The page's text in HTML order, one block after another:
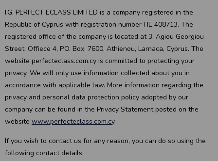
I.G. PERFECT ECLASS LIMITED is a company registered in the
Republic of Cyprus with registration number HE 408713. The
registered office of the company is located at 3, Agiou Georgiou
Street, Offiece 4, P.O. Box: 7600, Athienou, Larnaca, Cyprus. The
website perfecteclass.com.cy is committed to protecting your
privacy. We will only use information collected about you in
accordance with applicable law. More information regarding the
privacy and personal data protection policy adopted by our
company can be found in the Privacy Statement posted on the
website www.perfecteclass.com.cy.
If you wish to contact us for any reason, you can do so using the
following contact details: